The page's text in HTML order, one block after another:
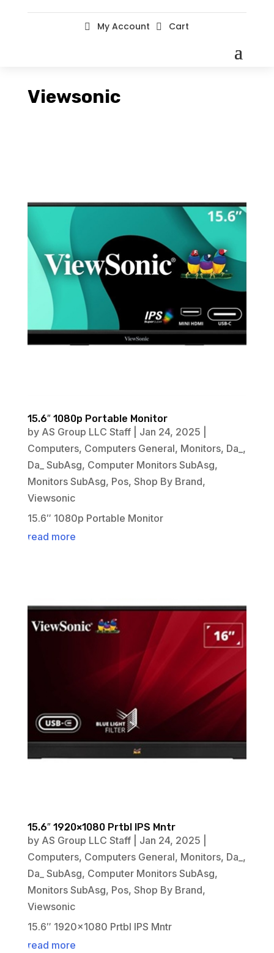
 My Account  Cart
Viewsonic
15.6″ 1080p Portable Monitor
by AS Group LLC Staff| Jan 24, 2025
Computers, Computers General, Monitors, Da_,
Da_ SubAsg, Computer Monitors SubAsg,
Monitors SubAsg, Pos, Shop By Brand,
Viewsonic
15.6″ 1080p Portable Monitor
read more
15.6″ 1920×1080 Prtbl IPS Mntr
by AS Group LLC Staff| Jan 24, 2025
Computers, Computers General, Monitors, Da_ ,
Da_ SubAsg, Computer Monitors SubAsg,
Monitors SubAsg, Pos, Shop By Brand,
Viewsonic
15.6″ 1920×1080 Prtbl IPS Mntr
read more